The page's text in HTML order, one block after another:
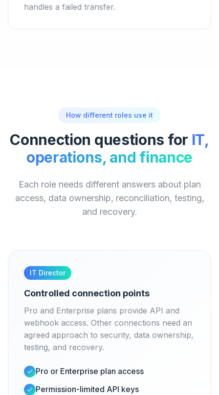
handles a failed transfer.
How different roles use it
Connection questions for IT,
operations, and finance
Each role needs different answers about plan
access, data ownership, reconciliation, testing,
and recovery.
IT Director
Controlled connection points
Pro and Enterprise plans provide API and
webhook access. Other connections need an
agreed approach to security, data ownership,
testing, and recovery.
Pro or Enterprise plan access
Permission-limited API keys